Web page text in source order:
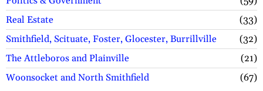
Real Estate
33
Smithfield, Scituate, Foster, Glocester, Burrillville
32
The Attleboros and Plainville
21
Woonsocket and North Smithfield
67